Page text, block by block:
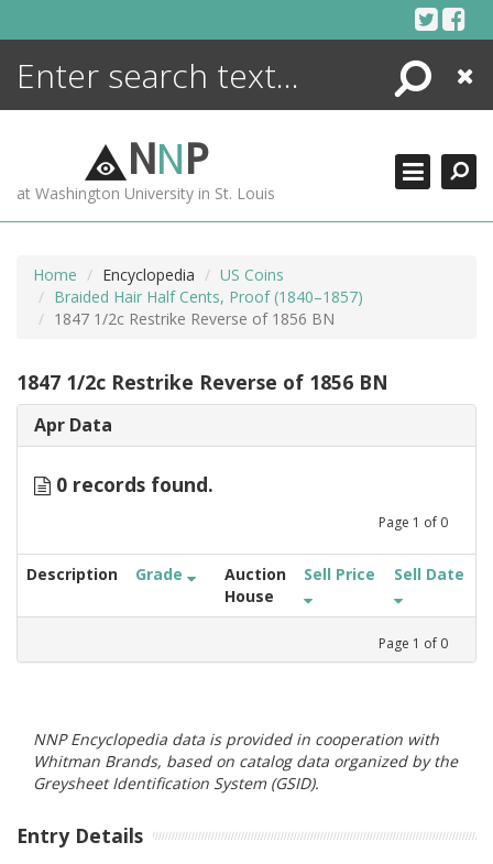
Search
Close
NNP
at Washington University in St. Louis
Home Encyclopedia
US Coins
Braided Hair Half Cents, Proof (1840–1857)
1847 1/2c Restrike Reverse of 1856 BN
1847 1/2c Restrike Reverse of 1856 BN
Apr Data
0 records found.
Page 1 of 0
Description Grade
Auction
House
Sell Price Sell Date
Page 1 of 0
NNP Encyclopedia data is provided in cooperation with
Whitman Brands, based on catalog data organized by the
Greysheet Identification System (GSID).
Entry Details
ENCYCLOPEDIA
MORE +
ADVANCED SEARCHING